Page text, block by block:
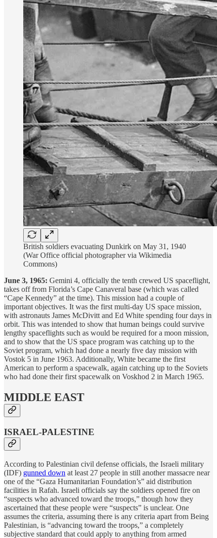
British soldiers evacuating Dunkirk on May 31, 1940
(War Office official photographer via Wikimedia
Commons)
June 3, 1965: Gemini 4, officially the tenth crewed US spaceflight,
takes off from Florida’s Cape Canaveral base (which was called
“Cape Kennedy” at the time). This mission had a couple of
important objectives. It was the first multi-day US space mission,
with astronauts James McDivitt and Ed White spending four days in
orbit. This was intended to show that human beings could survive
lengthy spaceflights such as would be required for a moon mission,
and to show that the US space program was catching up to the
Soviet program, which had done a nearly five day mission with
Vostok 5 in June 1963. Additionally, White became the first
American to perform a spacewalk, again catching up to the Soviets
who had done their first spacewalk on Voskhod 2 in March 1965.
MIDDLE EAST
ISRAEL-PALESTINE
According to Palestinian civil defense officials, the Israeli military
(IDF) gunned down at least 27 people in still another massacre near
one of the “Gaza Humanitarian Foundation’s” aid distribution
facilities in Rafah. Israeli officials say the soldiers opened fire on
“suspects who advanced toward the troops,” though how they
ascertained that these people were “suspects” is unclear. One
assumes the criteria, assuming there is any criteria apart from Being
Palestinian, is “advancing toward the troops,” a completely
subjective standard that could apply to anything from armed